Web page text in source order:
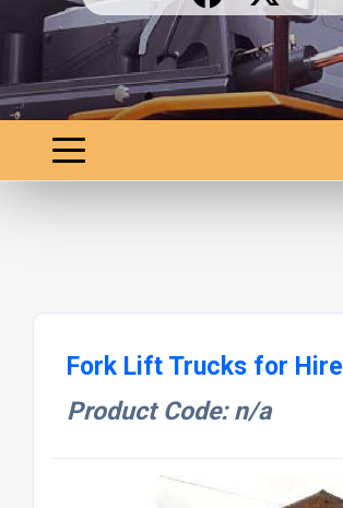
Fork Lift Trucks for Hire
Product Code: n/a